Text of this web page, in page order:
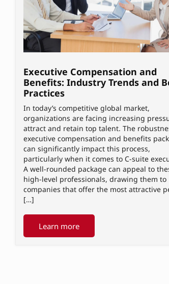
Executive Compensation and
Benefits: Industry Trends and
Practices
In today’s competitive global market,
organizations are facing increasing
attract and retain top talent. The
executive compensation and benefits
can significantly impact this process,
particularly when it comes to C-suite
A well-rounded package can appeal to
high-level professionals, drawing them to
companies that offer the most attractive
[…]
Learn more